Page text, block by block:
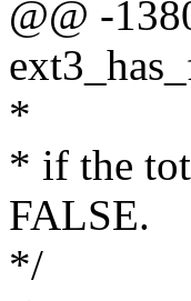
@@ -
*
* if the
FALSE.
*/